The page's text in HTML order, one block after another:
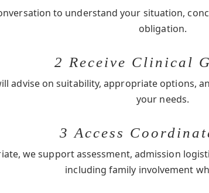
to understand your situation,
obligation.
2 Receive Clinical
advise on suitability, appropriate options,
your needs.
3 Access
we support assessment, admission
including family involvement